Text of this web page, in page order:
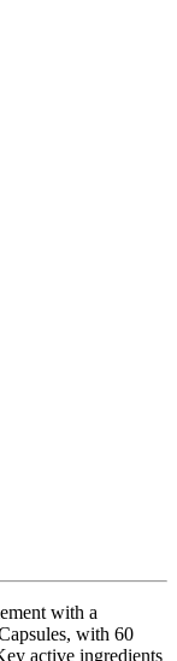
with a
with 60
active ingredients